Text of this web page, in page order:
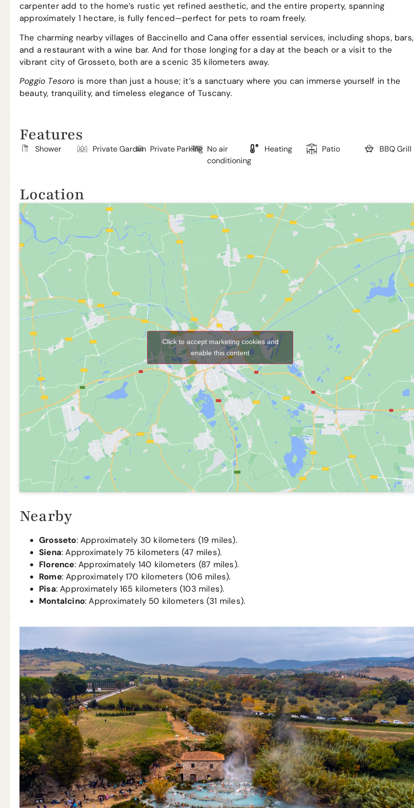
carpenter add to the home’s rustic yet refined aesthetic, and the entire property, spanning
approximately 1 hectare, is fully fenced—perfect for pets to roam freely.
The charming nearby villages of Baccinello and Cana offer essential services, including shops, bars,
and a restaurant with a wine bar. And for those longing for a day at the beach or a visit to the
vibrant city of Grosseto, both are a scenic 35 kilometers away.
Poggio Tesoro is more than just a house; it’s a sanctuary where you can immerse yourself in the
beauty, tranquility, and timeless elegance of Tuscany.
Features
Shower Private Garden Private Parking No air
conditioning
Heating Patio BBQ Grill
Location
Click to accept marketing cookies and
enable this content
Nearby
Grosseto: Approximately 30 kilometers (19 miles).
Siena: Approximately 75 kilometers (47 miles).
Florence: Approximately 140 kilometers (87 miles).
Rome: Approximately 170 kilometers (106 miles).
Pisa: Approximately 165 kilometers (103 miles).
Montalcino: Approximately 50 kilometers (31 miles).